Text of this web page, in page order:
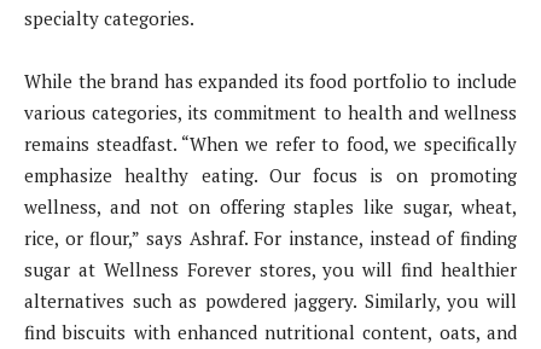
specialty categories.
While the brand has expanded its food portfolio to include
various categories, its commitment to health and wellness
remains steadfast. “When we refer to food, we specifically
emphasize healthy eating. Our focus is on promoting
wellness, and not on offering staples like sugar, wheat,
rice, or flour,” says Ashraf. For instance, instead of finding
sugar at Wellness Forever stores, you will find healthier
alternatives such as powdered jaggery. Similarly, you will
find biscuits with enhanced nutritional content, oats, and